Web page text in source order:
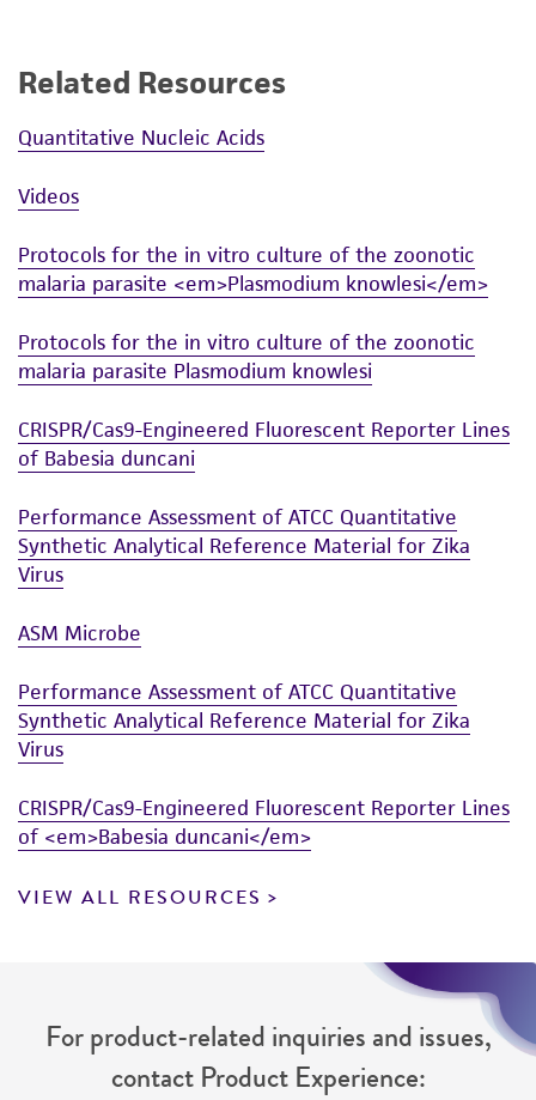
Related Resources
Quantitative Nucleic Acids
Videos
Protocols for the in vitro culture of the zoonotic
malaria parasite <em>Plasmodium knowlesi</em>
Protocols for the in vitro culture of the zoonotic
malaria parasite Plasmodium knowlesi
CRISPR/Cas9-Engineered Fluorescent Reporter Lines
of Babesia duncani
Performance Assessment of ATCC Quantitative
Synthetic Analytical Reference Material for Zika
Virus
ASM Microbe
Performance Assessment of ATCC Quantitative
Synthetic Analytical Reference Material for Zika
Virus
CRISPR/Cas9-Engineered Fluorescent Reporter Lines
of <em>Babesia duncani</em>
VIEW ALL RESOURCES
For product-related inquiries and issues,
contact Product Experience: